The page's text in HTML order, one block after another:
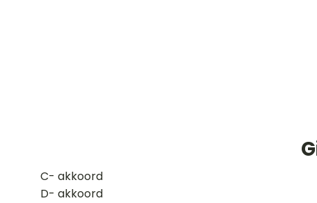
​C- akkoord
D- akkoord